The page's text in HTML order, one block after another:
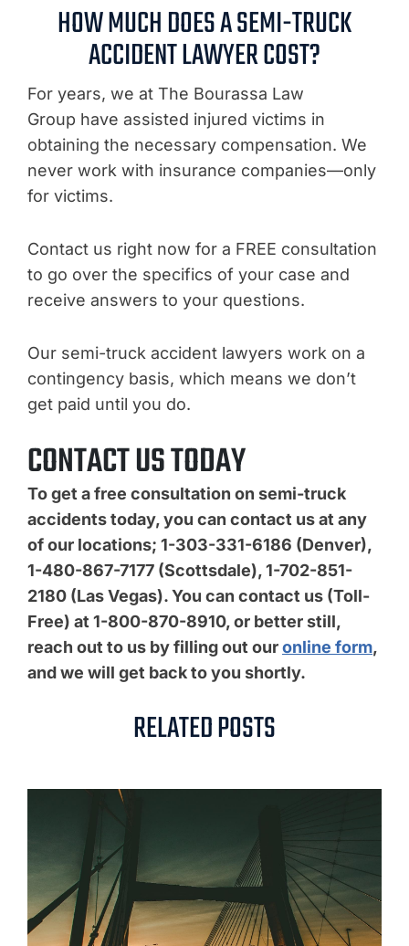
HOW MUCH DOES A SEMI-TRUCK
ACCIDENT LAWYER COST?
For years, we at The Bourassa Law
Group have assisted injured victims in
obtaining the necessary compensation. We
never work with insurance companies—only
for victims.
Contact us right now for a FREE consultation
to go over the specifics of your case and
receive answers to your questions.
Our semi-truck accident lawyers work on a
contingency basis, which means we don’t
get paid until you do.
CONTACT US TODAY
To get a free consultation on semi-truck
accidents today, you can contact us at any
of our locations; 1-303-331-6186 (Denver),
1-480-867-7177 (Scottsdale), 1-702-851-
2180 (Las Vegas). You can contact us (Toll-
Free) at 1-800-870-8910, or better still,
reach out to us by filling out ouronline form,
and we will get back to you shortly.
RELATED POSTS